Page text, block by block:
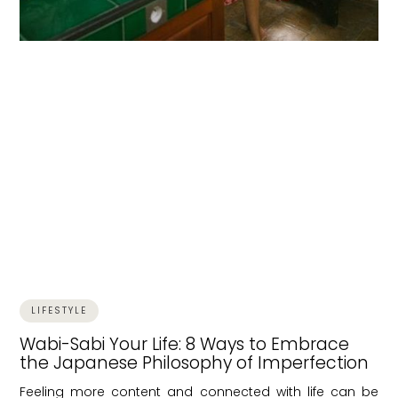
LIFESTYLE
Wabi-Sabi Your Life: 8 Ways to Embrace
the Japanese Philosophy of Imperfection
Feeling more content and connected with life can be